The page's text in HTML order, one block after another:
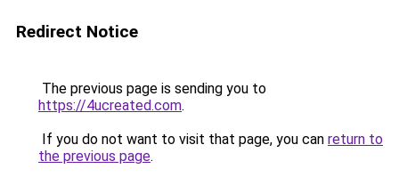
Redirect Notice
The previous page is sending you to
https://4ucreated.com.
If you do not want to visit that page, you can return to
the previous page.